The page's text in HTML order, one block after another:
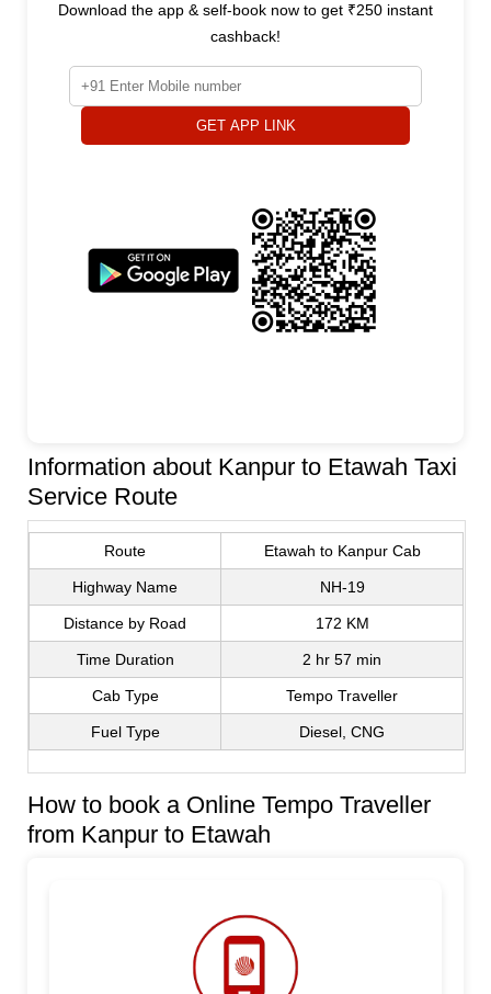
Download the app & self-book now to get ₹250 instant
cashback!
GET APP LINK
Information about Kanpur to Etawah Taxi
Service Route
Route Etawah to Kanpur Cab
Highway Name NH-19
Distance by Road 172 KM
Time Duration 2 hr 57 min
Cab Type Tempo Traveller
Fuel Type Diesel, CNG
How to book a Online Tempo Traveller
from Kanpur to Etawah